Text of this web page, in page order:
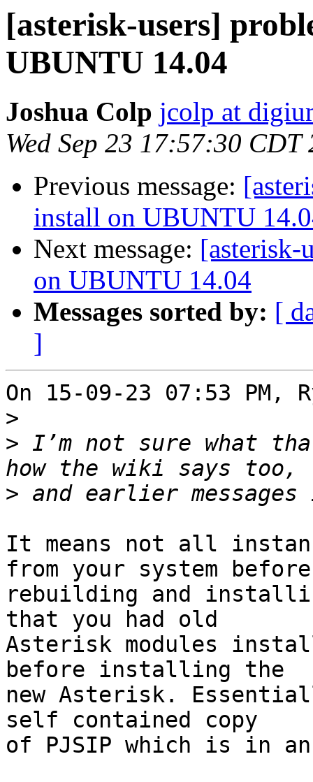
[asterisk-users]
UBUNTU 14.04
Joshua Colp jcolp at
Wed Sep 23 17:57:30 CDT
Previous message:
install on UBUNTU
Next message: [asterisk-
on UBUNTU 14.04
Messages sorted by: [
]
On 15-09-23 07:53 PM,
>
> I’m not sure what
>
It means not all
from your system
rebuilding and
that you had old
Asterisk modules
before installing the
new Asterisk.
self contained copy
of PJSIP which is in